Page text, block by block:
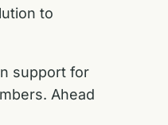
to
support for
Ahead